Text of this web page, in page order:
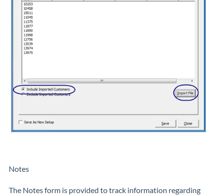
Notes
The Notes form is provided to track information regarding